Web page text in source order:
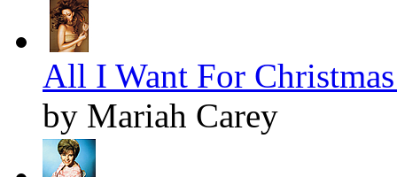
All I Want For
by Mariah Carey